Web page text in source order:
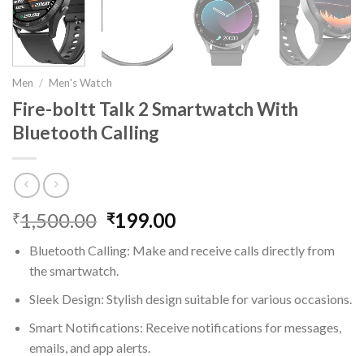
Men / Men's Watch
Fire-boltt Talk 2 Smartwatch With
Bluetooth Calling
₹1,500.00 Original
was:
₹1,500.00.
₹199.00
is:
Bluetooth Calling: Make and receive calls directly from
the smartwatch.
Sleek Design: Stylish design suitable for various occasions.
Smart Notifications: Receive notifications for messages,
emails, and app alerts.